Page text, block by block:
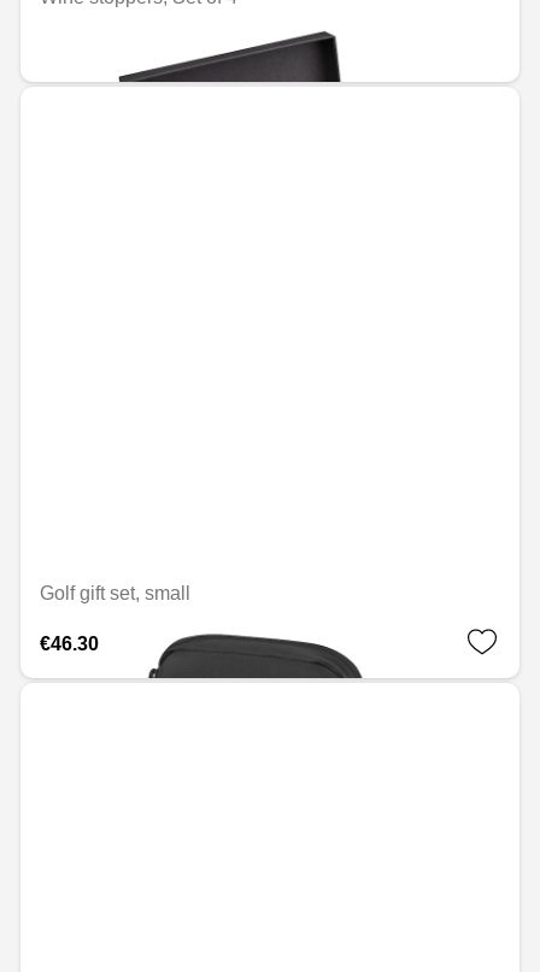
Golf gift set, small
€46.30